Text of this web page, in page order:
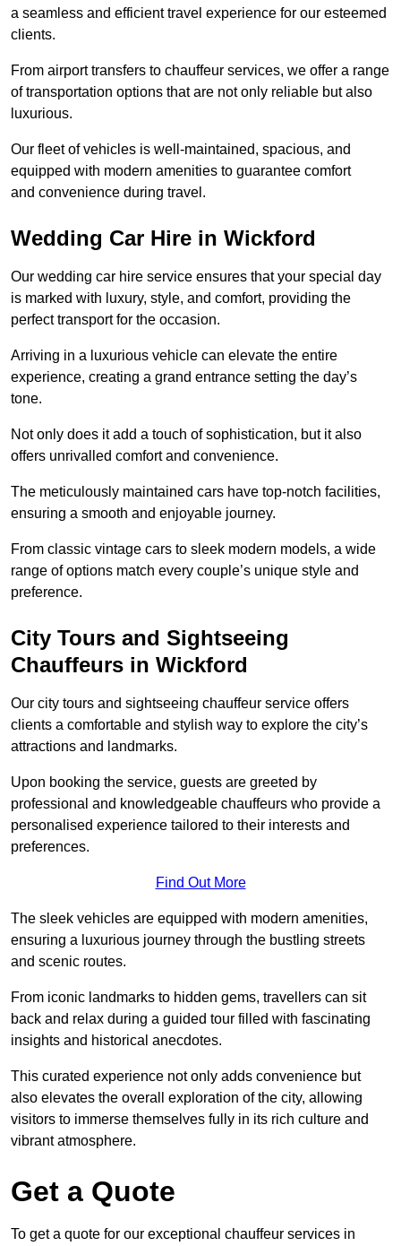
a seamless and efficient travel experience for our esteemed
clients.
From airport transfers to chauffeur services, we offer a range
of transportation options that are not only reliable but also
luxurious.
Our fleet of vehicles is well-maintained, spacious, and
equipped with modern amenities to guarantee comfort
and convenience during travel.
Wedding Car Hire in Wickford
Our wedding car hire service ensures that your special day
is marked with luxury, style, and comfort, providing the
perfect transport for the occasion.
Arriving in a luxurious vehicle can elevate the entire
experience, creating a grand entrance setting the day’s
tone.
Not only does it add a touch of sophistication, but it also
offers unrivalled comfort and convenience.
The meticulously maintained cars have top-notch facilities,
ensuring a smooth and enjoyable journey.
From classic vintage cars to sleek modern models, a wide
range of options match every couple’s unique style and
preference.
City Tours and Sightseeing
Chauffeurs in Wickford
Our city tours and sightseeing chauffeur service offers
clients a comfortable and stylish way to explore the city’s
attractions and landmarks.
Upon booking the service, guests are greeted by
professional and knowledgeable chauffeurs who provide a
personalised experience tailored to their interests and
preferences.
Find Out More
The sleek vehicles are equipped with modern amenities,
ensuring a luxurious journey through the bustling streets
and scenic routes.
From iconic landmarks to hidden gems, travellers can sit
back and relax during a guided tour filled with fascinating
insights and historical anecdotes.
This curated experience not only adds convenience but
also elevates the overall exploration of the city, allowing
visitors to immerse themselves fully in its rich culture and
vibrant atmosphere.
Get a Quote
To get a quote for our exceptional chauffeur services in